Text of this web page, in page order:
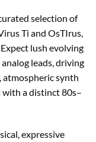
selection of
Ti and OsTIrus,
lush evolving
leads, driving
atmospheric synth
with a distinct 80s–
expressive